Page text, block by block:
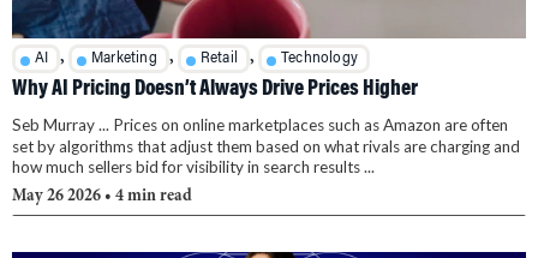
AI , Marketing , Retail , Technology
Why AI Pricing Doesn’t Always Drive Prices Higher
Seb Murray ... Prices on online marketplaces such as Amazon are often
set by algorithms that adjust them based on what rivals are charging and
how much sellers bid for visibility in search results ...
May 26 2026 • 4 min read